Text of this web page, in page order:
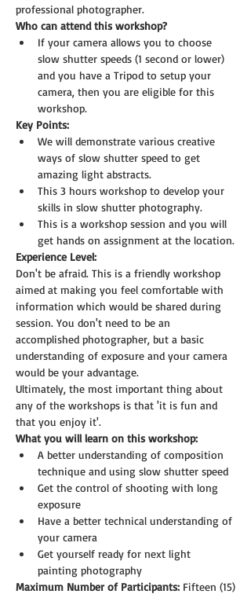
professional photographer.
Who can attend this workshop?
If your camera allows you to choose
slow shutter speeds (1 second or lower)
and you have a Tripod to setup your
camera, then you are eligible for this
workshop.
Key Points:
We will demonstrate various creative
ways of slow shutter speed to get
amazing light abstracts.
This 3 hours workshop to develop your
skills in slow shutter photography.
This is a workshop session and you will
get hands on assignment at the location.
Experience Level:
Don't be afraid. This is a friendly workshop
aimed at making you feel comfortable with
information which would be shared during
session. You don't need to be an
accomplished photographer, but a basic
understanding of exposure and your camera
would be your advantage.
Ultimately, the most important thing about
any of the workshops is that 'it is fun and
that you enjoy it'.
What you will learn on this workshop:
A better understanding of composition
technique and using slow shutter speed
Get the control of shooting with long
exposure
Have a better technical understanding of
your camera
Get yourself ready for next light
painting photography
Maximum Number of Participants: Fifteen (15)